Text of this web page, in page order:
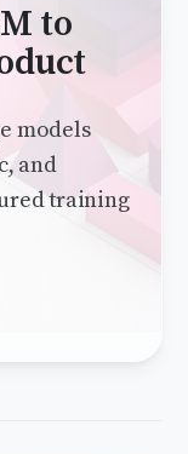
to
models
and
training